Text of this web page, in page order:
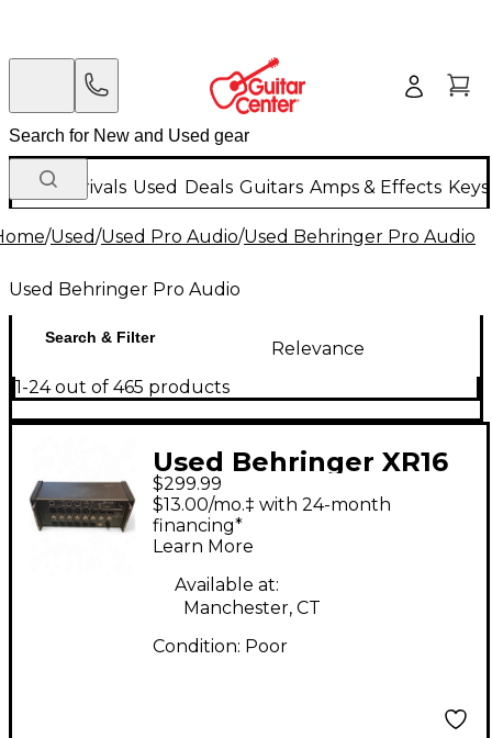
New Arrivals Used Deals Guitars Amps & Effects
/Used/Used Pro Audio/Used Behringer Pro Audio
Used Behringer Pro Audio
Search & Filter
Relevance
1-24 out of 465 products
Used Behringer XR16
Digital Mixer
$299.99
$13.00/mo.‡ with 24-month
financing*
Learn More
Available at:
Manchester, CT
Condition: Poor